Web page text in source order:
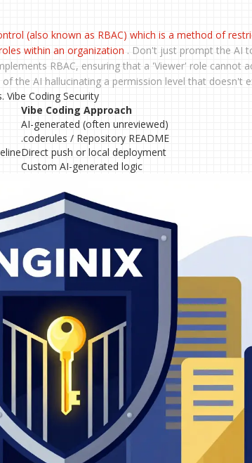
(also known as RBAC) which is a method of
within an organization . Don't just prompt the AI
RBAC, ensuring that a 'Viewer' role cannot
the AI hallucinating a permission level that doesn't
Vibe Coding Security
Vibe Coding Approach
AI-generated (often unreviewed)
.coderules / Repository README
Direct push or local deployment
Custom AI-generated logic